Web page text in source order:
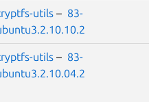
utils – 83-
utils – 83-